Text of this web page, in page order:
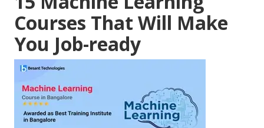
Courses That Will Make
You Job-ready